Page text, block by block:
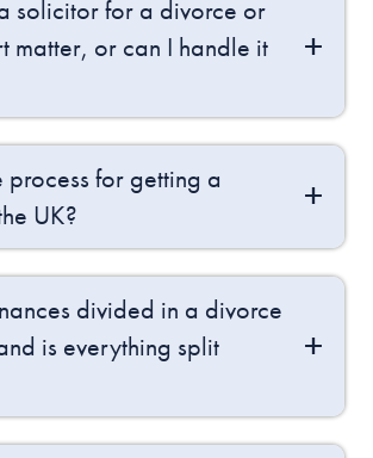
solicitor for a divorce or
matter, or can I handle it
process for getting a
UK?
divided in a divorce
is everything split